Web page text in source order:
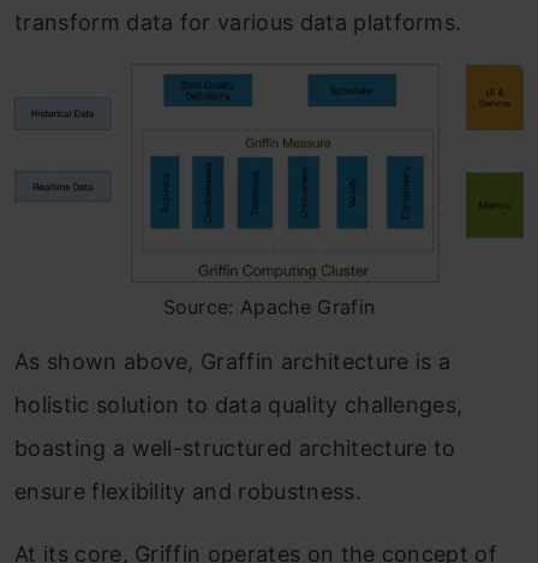
transform data for various data platforms.
Source: Apache Grafin
As shown above, Graffin architecture is a
holistic solution to data quality challenges,
boasting a well-structured architecture to
ensure flexibility and robustness.
At its core, Griffin operates on the concept of